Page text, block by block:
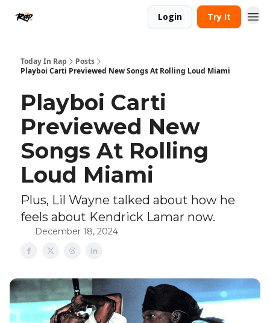
Login Try It
Today In Rap
Posts
Playboi Carti Previewed New Songs At Rolling Loud Miami
Playboi Carti
Previewed New
Songs At Rolling
Loud Miami
Plus, Lil Wayne talked about how he
feels about Kendrick Lamar now.
December 18, 2024